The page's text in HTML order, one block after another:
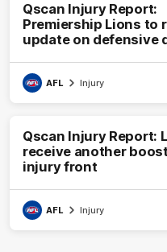
Qscan Injury Report:
Premiership Lions to
update on defensive
AFL Injury
Qscan Injury Report:
receive another
injury front
AFL Injury